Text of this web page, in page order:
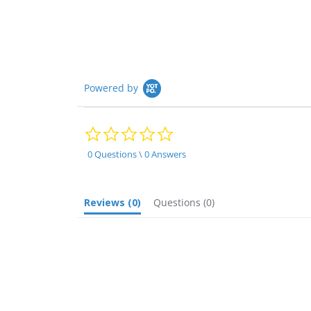
Powered by
0.0
rating
0 Questions \ 0 Answers
Reviews (0) Questions (0)